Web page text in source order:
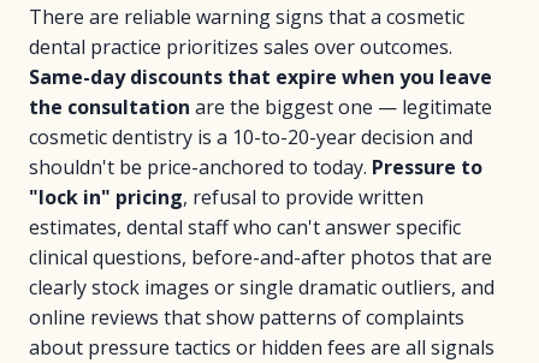
There are reliable warning signs that a cosmetic
dental practice prioritizes sales over outcomes.
Same-day discounts that expire when you leave
the consultation are the biggest one — legitimate
cosmetic dentistry is a 10-to-20-year decision and
shouldn't be price-anchored to today. Pressure to
"lock in" pricing, refusal to provide written
estimates, dental staff who can't answer specific
clinical questions, before-and-after photos that are
clearly stock images or single dramatic outliers, and
online reviews that show patterns of complaints
about pressure tactics or hidden fees are all signals